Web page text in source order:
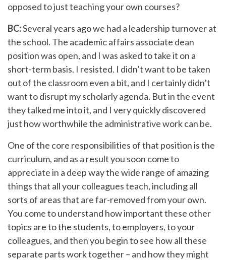
opposed to just teaching your own courses?
BC:Several years ago we had a leadership turnover at
the school. The academic affairs associate dean
position was open, and I was asked to take it on a
short-term basis. I resisted. I didn’t want to be taken
out of the classroom even a bit, and I certainly didn’t
want to disrupt my scholarly agenda. But in the event
they talked me into it, and I very quickly discovered
just how worthwhile the administrative work can be.
One of the core responsibilities of that position is the
curriculum, and as a result you soon come to
appreciate in a deep way the wide range of amazing
things that all your colleagues teach, including all
sorts of areas that are far-removed from your own.
You come to understand how important these other
topics are to the students, to employers, to your
colleagues, and then you begin to see how all these
separate parts work together – and how they might